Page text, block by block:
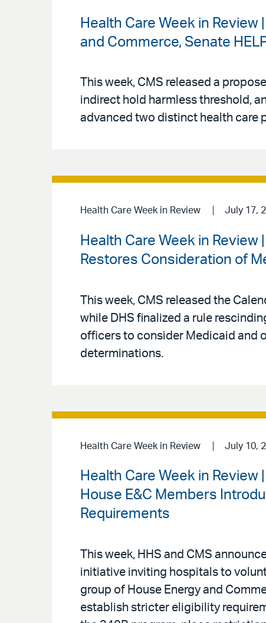
Health Care Week in Review
and Commerce, Senate
This week, CMS released a
indirect hold harmless threshold,
advanced two distinct health care
Health Care Week in Review July 17,
Health Care Week in Review
Restores Consideration of
This week, CMS released the
while DHS finalized a rule
officers to consider Medicaid and
determinations.
Health Care Week in Review July 10,
Health Care Week in
House E&C Members
Requirements
This week, HHS and CMS
initiative inviting hospitals to
group of House Energy and
establish stricter eligibility